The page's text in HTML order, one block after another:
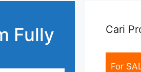
Fully
Cari
For